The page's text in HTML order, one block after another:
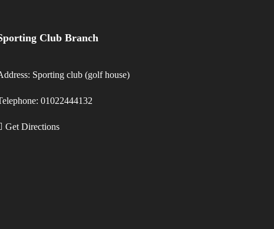
Club Branch
Sporting club (golf house)
01022444132
Get Directions